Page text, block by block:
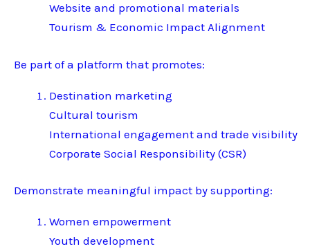
Website and promotional materials
Tourism & Economic Impact Alignment
Be part of a platform that promotes:
Destination marketing
Cultural tourism
International engagement and trade visibility
Corporate Social Responsibility (CSR)
Demonstrate meaningful impact by supporting:
Women empowerment
Youth development